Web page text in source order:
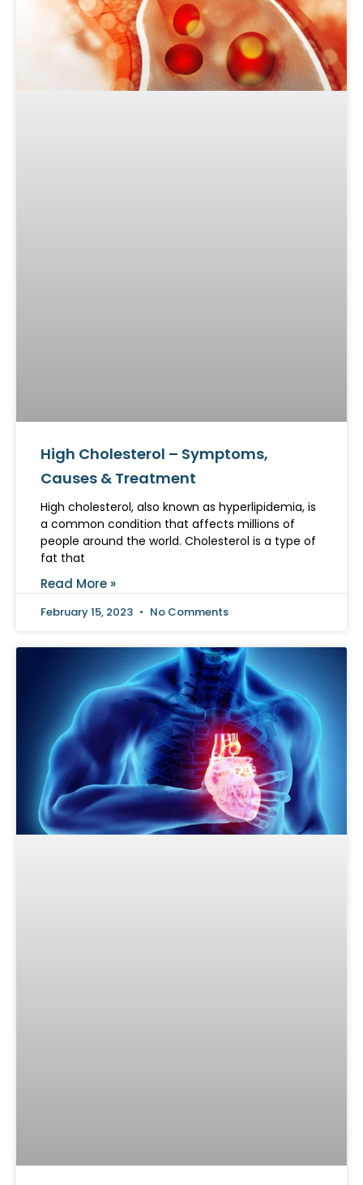
High Cholesterol – Symptoms,
Causes & Treatment
High cholesterol, also known as hyperlipidemia, is
a common condition that affects millions of
people around the world. Cholesterol is a type of
fat that
Read More »
February 15, 2023 No Comments